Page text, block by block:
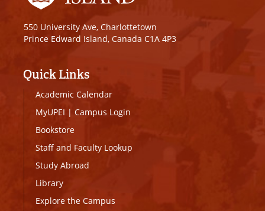
550 University Ave, Charlottetown
Prince Edward Island, Canada C1A 4P3
Quick Links
Academic Calendar
MyUPEI | Campus Login
Bookstore
Staff and Faculty Lookup
Study Abroad
Library
Explore the Campus